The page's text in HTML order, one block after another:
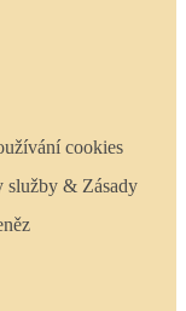
cookies
služby & Zásady